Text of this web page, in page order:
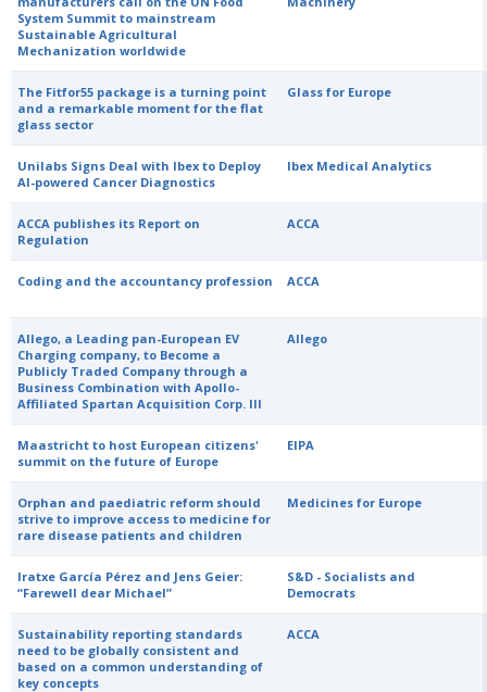
System Summit to mainstream
Sustainable Agricultural
Mechanization worldwide
The Fitfor55 package is a turning point
and a remarkable moment for the flat
glass sector
Glass for Europe
Unilabs Signs Deal with Ibex to Deploy
AI-powered Cancer Diagnostics
Ibex Medical Analytics
ACCA publishes its Report on
Regulation
ACCA
Coding and the accountancy profession ACCA
Allego, a Leading pan-European EV
Charging company, to Become a
Publicly Traded Company through a
Business Combination with Apollo-
Affiliated Spartan Acquisition Corp. III
Allego
Maastricht to host European citizens'
summit on the future of Europe
EIPA
Orphan and paediatric reform should
strive to improve access to medicine for
rare disease patients and children
Medicines for Europe
Iratxe García Pérez and Jens Geier:
“Farewell dear Michael”
S&D - Socialists and
Democrats
Sustainability reporting standards
need to be globally consistent and
based on a common understanding of
key concepts
ACCA